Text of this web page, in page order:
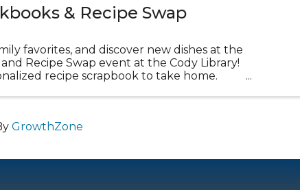
& Recipe Swap
favorites, and discover new dishes at the
Recipe Swap event at the Cody Library!
recipe scrapbook to take home.
GrowthZone